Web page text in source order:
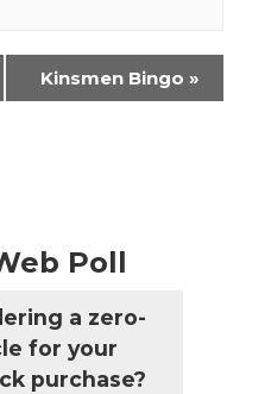
Kinsmen Bingo »
Poll
a zero-
for your
purchase?